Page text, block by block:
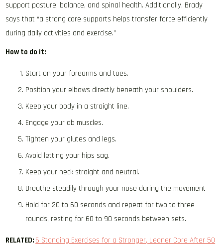
support posture, balance, and spinal health. Additionally, Brady
says that “a strong core supports helps transfer force efficiently
during daily activities and exercise.”
How to do it:
Start on your forearms and toes.
Position your elbows directly beneath your shoulders.
Keep your body in a straight line.
Engage your ab muscles.
Tighten your glutes and legs.
Avoid letting your hips sag.
Keep your neck straight and neutral.
Breathe steadily through your nose during the movement
Hold for 20 to 60 seconds and repeat for two to three
rounds, resting for 60 to 90 seconds between sets.
RELATED: 6 Standing Exercises for a Stronger, Leaner Core After 50